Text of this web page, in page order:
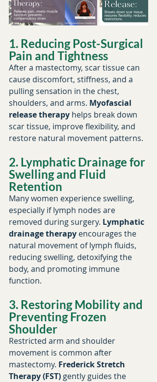
1. Reducing Post-Surgical
Pain and Tightness
After a mastectomy, scar tissue can
cause discomfort, stiffness, and a
pulling sensation in the chest,
shoulders, and arms. Myofascial
release therapy helps break down
scar tissue, improve flexibility, and
restore natural movement patterns.
2. Lymphatic Drainage for
Swelling and Fluid
Retention
Many women experience swelling,
especially if lymph nodes are
removed during surgery. Lymphatic
drainage therapy encourages the
natural movement of lymph fluids,
reducing swelling, detoxifying the
body, and promoting immune
function.
3. Restoring Mobility and
Preventing Frozen
Shoulder
Restricted arm and shoulder
movement is common after
mastectomy. Frederick Stretch
Therapy (FST) gently guides the